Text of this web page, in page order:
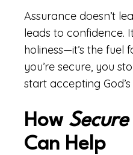
Assurance doesn’t
leads to confidence.
holiness—it’s the fuel
you’re secure, you
start accepting
How
Can Help